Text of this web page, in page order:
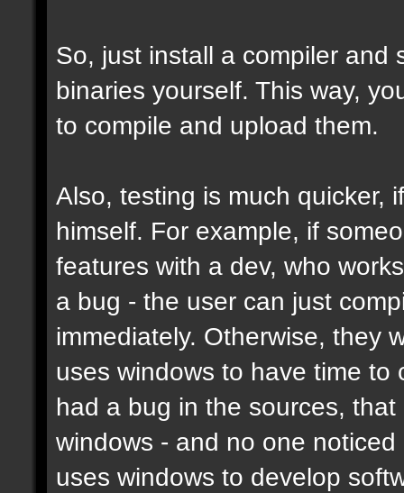
So, just install a compiler and
binaries yourself. This way,
to compile and upload them.
Also, testing is much quicker,
himself. For example, if
features with a dev, who
a bug - the user can just
immediately. Otherwise, they
uses windows to have time
had a bug in the sources,
windows - and no one
uses windows to develop